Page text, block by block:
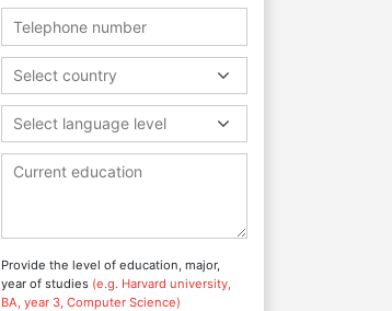
Select country
Select language level
Provide the level of education, major,
year of studies (e.g. Harvard university,
BA, year 3, Computer Science)